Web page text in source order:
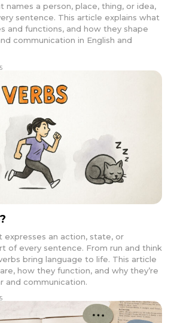
names a person, place, thing, or idea,
sentence. This article explains what
and functions, and how they shape
communication in English and
expresses an action, state, or
of every sentence. From run and think
bring language to life. This article
how they function, and why they’re
and communication.